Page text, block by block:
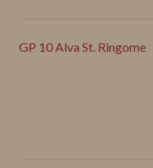
GP 10 Alva St. Ringome